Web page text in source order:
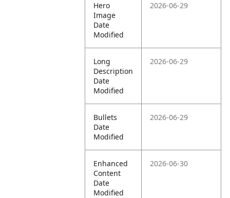
Hero
Image
Date
Modified
2026-06-29
Long
Description
Date
Modified
2026-06-29
Bullets
Date
Modified
2026-06-29
Enhanced
Content
Date
Modified
2026-06-30